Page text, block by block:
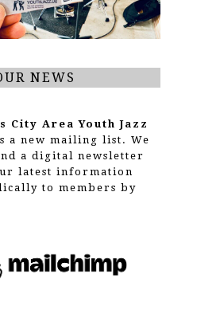
NEWS
City Area Youth Jazz
a new mailing list. We
a digital newsletter
latest information
to members by